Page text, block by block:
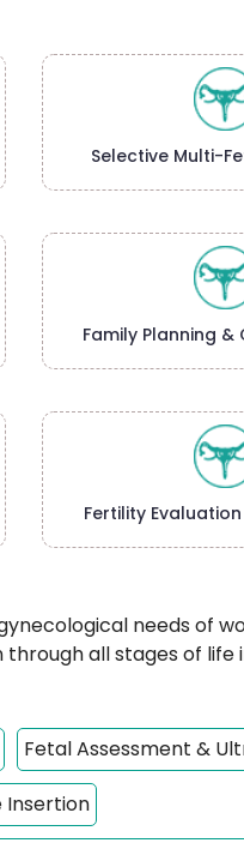
Selective Multi-
Family Planning
Fertility
needs of
all stages of life
Fetal Assessment &
Insertion